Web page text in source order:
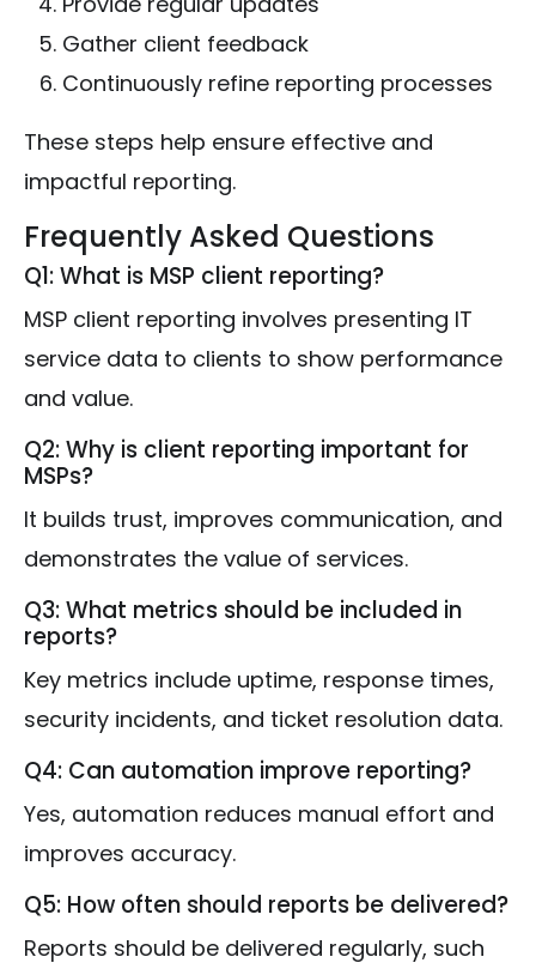
Gather client feedback
Continuously refine reporting processes
These steps help ensure effective and
impactful reporting.
Frequently Asked Questions
Q1: What is MSP client reporting?
MSP client reporting involves presenting IT
service data to clients to show performance
and value.
Q2: Why is client reporting important for
MSPs?
It builds trust, improves communication, and
demonstrates the value of services.
Q3: What metrics should be included in
reports?
Key metrics include uptime, response times,
security incidents, and ticket resolution data.
Q4: Can automation improve reporting?
Yes, automation reduces manual effort and
improves accuracy.
Q5: How often should reports be delivered?
Reports should be delivered regularly, such